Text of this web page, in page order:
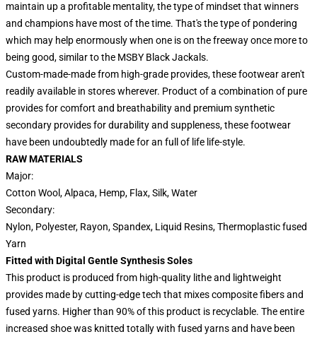
maintain up a profitable mentality, the type of mindset that winners
and champions have most of the time. That's the type of pondering
which may help enormously when one is on the freeway once more to
being good, similar to the MSBY Black Jackals.
Custom-made-made from high-grade provides, these footwear aren't
readily available in stores wherever. Product of a combination of pure
provides for comfort and breathability and premium synthetic
secondary provides for durability and suppleness, these footwear
have been undoubtedly made for an full of life life-style.
RAW MATERIALS
Major:
Cotton Wool, Alpaca, Hemp, Flax, Silk, Water
Secondary:
Nylon, Polyester, Rayon, Spandex, Liquid Resins, Thermoplastic fused
Yarn
Fitted with Digital Gentle Synthesis Soles
This product is produced from high-quality lithe and lightweight
provides made by cutting-edge tech that mixes composite fibers and
fused yarns. Higher than 90% of this product is recyclable. The entire
increased shoe was knitted totally with fused yarns and have been